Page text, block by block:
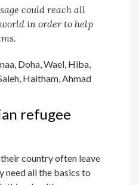
could reach all
in order to help
Doha, Wael, Hiba,
Haitham, Ahmad
refugee
country often leave
need all the basics to